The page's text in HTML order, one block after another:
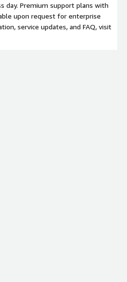
day. Premium support plans with
upon request for enterprise
service updates, and FAQ, visit